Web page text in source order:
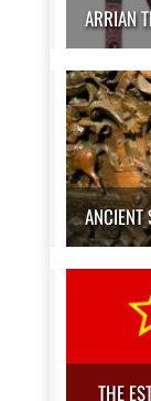
ARRIAN
ANCIENT
THE